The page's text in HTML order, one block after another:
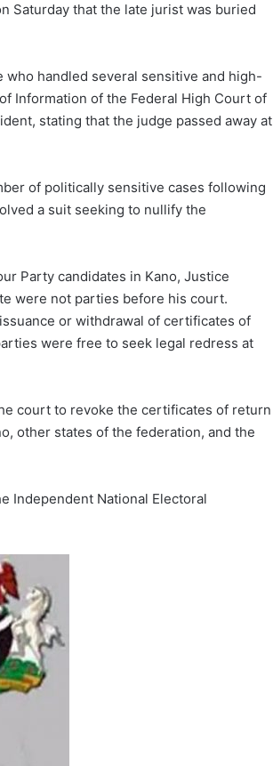
Saturday that the late jurist was buried
handled several sensitive and high-
Information of the Federal High Court of
stating that the judge passed away at
of politically sensitive cases following
a suit seeking to nullify the
Party candidates in Kano, Justice
were not parties before his court.
or withdrawal of certificates of
were free to seek legal redress at
court to revoke the certificates of return
other states of the federation, and the
Independent National Electoral